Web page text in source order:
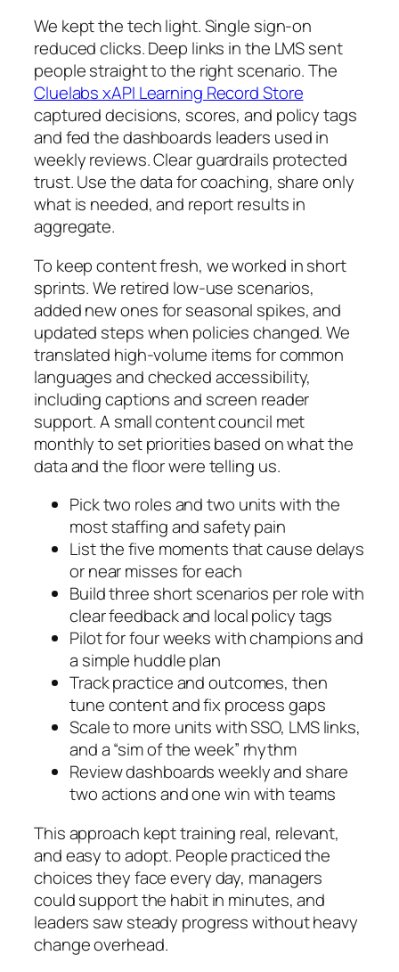
We kept the tech light. Single sign-on
reduced clicks. Deep links in the LMS sent
people straight to the right scenario. The
Cluelabs xAPI Learning Record Store
captured decisions, scores, and policy tags
and fed the dashboards leaders used in
weekly reviews. Clear guardrails protected
trust. Use the data for coaching, share only
what is needed, and report results in
aggregate.
To keep content fresh, we worked in short
sprints. We retired low-use scenarios,
added new ones for seasonal spikes, and
updated steps when policies changed. We
translated high-volume items for common
languages and checked accessibility,
including captions and screen reader
support. A small content council met
monthly to set priorities based on what the
data and the floor were telling us.
Pick two roles and two units with the
most staffing and safety pain
List the five moments that cause delays
or near misses for each
Build three short scenarios per role with
clear feedback and local policy tags
Pilot for four weeks with champions and
a simple huddle plan
Track practice and outcomes, then
tune content and fix process gaps
Scale to more units with SSO, LMS links,
and a “sim of the week” rhythm
Review dashboards weekly and share
two actions and one win with teams
This approach kept training real, relevant,
and easy to adopt. People practiced the
choices they face every day, managers
could support the habit in minutes, and
leaders saw steady progress without heavy
change overhead.